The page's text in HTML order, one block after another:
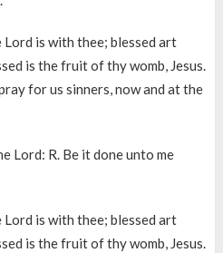
is with thee; blessed art
is the fruit of thy womb, Jesus.
for us sinners, now and at the
Lord: R. Be it done unto me
is with thee; blessed art
is the fruit of thy womb, Jesus.